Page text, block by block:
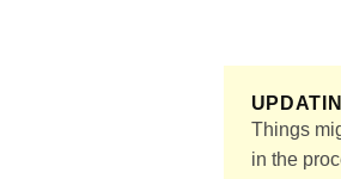
Skip to main
Things
in the